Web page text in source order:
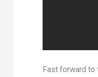
Fast forward to